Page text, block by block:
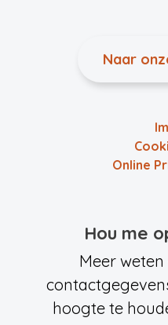
Naar
Online
Hou me
Meer
hoogte te